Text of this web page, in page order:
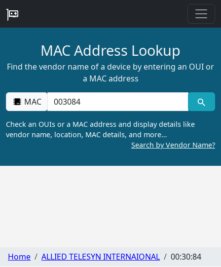
MAC Address Lookup
Find the vendor name of a device by entering an OUI or
a MAC address
MAC
Check an OUIs or a MAC address and display details like
vendor name, location, MAC details, and more…
Search by Vendor Name?
Home ALLIED TELESYN INTERNAIONAL 00:30:84